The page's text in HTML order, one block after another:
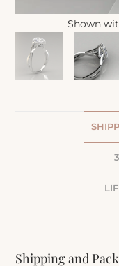
Shown
Shipping and